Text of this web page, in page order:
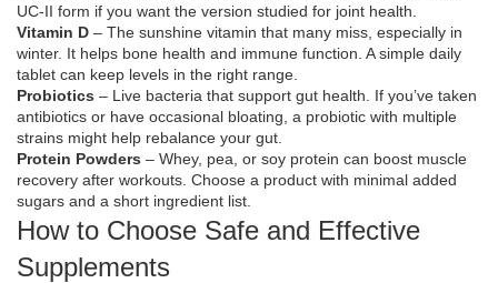
UC‑II form if you want the version studied for joint health.
Vitamin D – The sunshine vitamin that many miss, especially in
winter. It helps bone health and immune function. A simple daily
tablet can keep levels in the right range.
Probiotics – Live bacteria that support gut health. If you’ve taken
antibiotics or have occasional bloating, a probiotic with multiple
strains might help rebalance your gut.
Protein Powders – Whey, pea, or soy protein can boost muscle
recovery after workouts. Choose a product with minimal added
sugars and a short ingredient list.
How to Choose Safe and Effective
Supplements